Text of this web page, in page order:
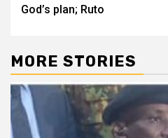
God’s plan; Ruto
MORE STORIES